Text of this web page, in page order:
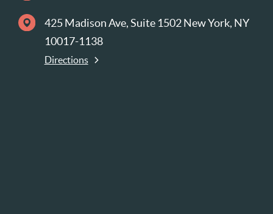
425 Madison Ave, Suite 1502 New York, NY
10017-1138
Directions